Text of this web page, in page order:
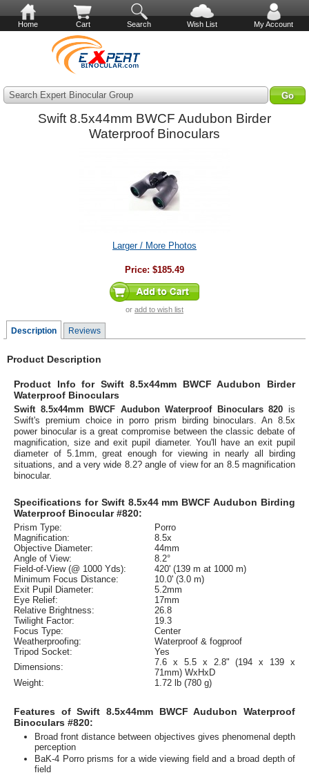
Home Cart Search Wish List My Account
Search Expert Binocular Group
Swift 8.5x44mm BWCF Audubon Birder
Waterproof Binoculars
Larger / More Photos
Price: $185.49
or add to wish list
Description Reviews
Product Description
Product Info for Swift 8.5x44mm BWCF Audubon Birder
Waterproof Binoculars
Swift 8.5x44mm BWCF Audubon Waterproof Binoculars 820 is
Swift's premium choice in porro prism birding binoculars. An 8.5x
power binocular is a great compromise between the classic debate of
magnification, size and exit pupil diameter. You'll have an exit pupil
diameter of 5.1mm, great enough for viewing in nearly all birding
situations, and a very wide 8.2? angle of view for an 8.5 magnification
binocular.
Specifications for Swift 8.5x44 mm BWCF Audubon Birding
Waterproof Binocular #820:
Prism Type:
Porro
Magnification:
8.5x
Objective Diameter:
44mm
Angle of View:
8.2°
Field-of-View (@ 1000 Yds):
420' (139 m at 1000 m)
Minimum Focus Distance:
10.0' (3.0 m)
Exit Pupil Diameter:
5.2mm
Eye Relief:
17mm
Relative Brightness:
26.8
Twilight Factor:
19.3
Focus Type:
Center
Weatherproofing:
Waterproof & fogproof
Tripod Socket:
Yes
Dimensions:
7.6 x 5.5 x 2.8" (194 x 139 x
71mm) WxHxD
Weight:
1.72 lb (780 g)
Features of Swift 8.5x44mm BWCF Audubon Waterproof
Binoculars #820:
Broad front distance between objectives gives phenomenal depth
perception
BaK-4 Porro prisms for a wide viewing field and a broad depth of
field